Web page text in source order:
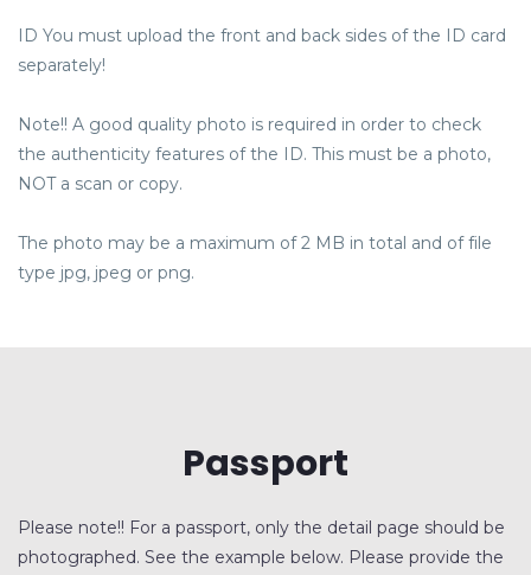
BEDRIJFSRECHERCHE
SCREENING
ID You must upload the front and back sides of the ID card
separately!
Note!! A good quality photo is required in order to check
the authenticity features of the ID. This must be a photo,
NOT a scan or copy.
The photo may be a maximum of 2 MB in total and of file
type jpg, jpeg or png.
Passport
Please note!! For a passport, only the detail page should be
photographed. See the example below. Please provide the